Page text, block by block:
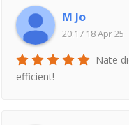
M Jo
20:17 18 Apr 25
Nate
efficient!